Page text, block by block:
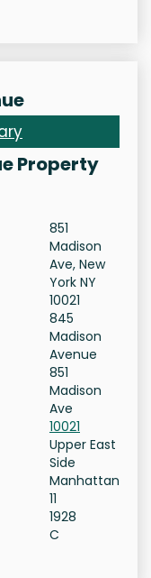
Property
851
Madison
Ave, New
York NY
10021
845
Madison
Avenue
851
Madison
Ave
10021
Upper East
Side
Manhattan
11
1928
C